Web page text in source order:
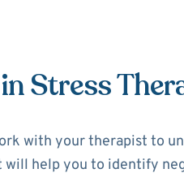
Stress
with your therapist to
will help you to identify